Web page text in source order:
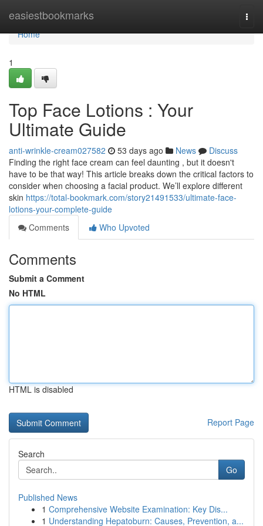
easiestbookmarks
Home
Home
1
Top Face Lotions : Your
Ultimate Guide
anti-wrinkle-cream027582 53 days ago News
Discuss
Finding the right face cream can feel daunting , but it doesn't
have to be that way! This article breaks down the critical factors to
consider when choosing a facial product. We’ll explore different
skin https://total-bookmark.com/story21491533/ultimate-face-
lotions-your-complete-guide
Comments
Who Upvoted
Comments
Submit a Comment
No HTML
HTML is disabled
Report Page
Search
Go
Published News
1 Comprehensive Website Examination: Key Dis...
1 Understanding Hepatoburn: Causes, Prevention, a...